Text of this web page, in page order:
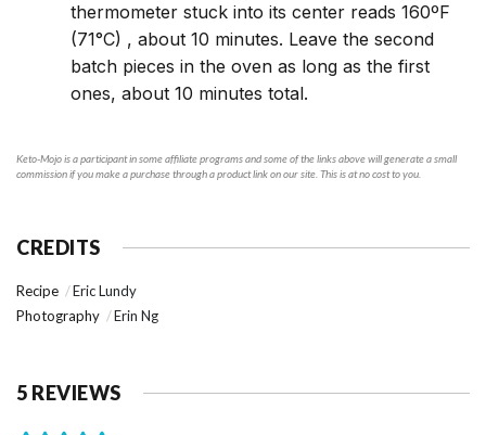
thermometer stuck into its center reads 160ºF
(71°C) , about 10 minutes. Leave the second
batch pieces in the oven as long as the first
ones, about 10 minutes total.
Keto-Mojo is a participant in some affiliate programs and some of the links above will generate a small
commission if you make a purchase through a product link on our site. This is at no cost to you.
CREDITS
Recipe
Eric Lundy
Photography
Erin Ng
5 REVIEWS